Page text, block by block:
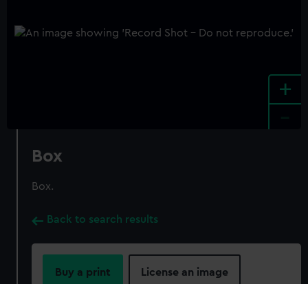
+
Box
Box.
Back to search results
Buy a print License an image